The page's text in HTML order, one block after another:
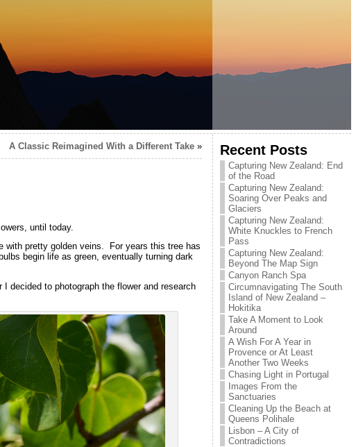
A Classic Reimagined With a Different Take»
until today.
with pretty golden veins. For years this tree has
begin life as green, eventually turning dark
decided to photograph the flower and research
Recent Posts
Capturing New Zealand: End
of the Road
Capturing New Zealand:
Soaring Over Peaks and
Glaciers
Capturing New Zealand:
White Knuckles to French
Pass
Capturing New Zealand:
Beyond The Map Sign
Canyon Ranch Spa
Circumnavigating The South
Island of New Zealand –
Hokitika
Take A Moment to Look
Around
A Wish For A Year in
Provence or At Least
Another Two Weeks
Chasing Light in Portugal
Images From the
Sanctuaries
Cleaning Up the Beach at
Queens Polihale
Lisbon – A City of
Contradictions